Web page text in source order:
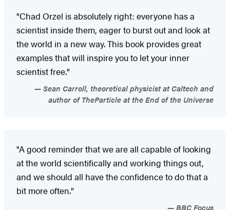
"Chad Orzel is absolutely right: everyone has a
scientist inside them, eager to burst out and look at
the world in a new way. This book provides great
examples that will inspire you to let your inner
scientist free."
Sean Carroll, theoretical physicist at Caltech and
author of TheParticle at the End of the Universe
"A good reminder that we are all capable of looking
at the world scientifically and working things out,
and we should all have the confidence to do that a
bit more often."
BBC Focus